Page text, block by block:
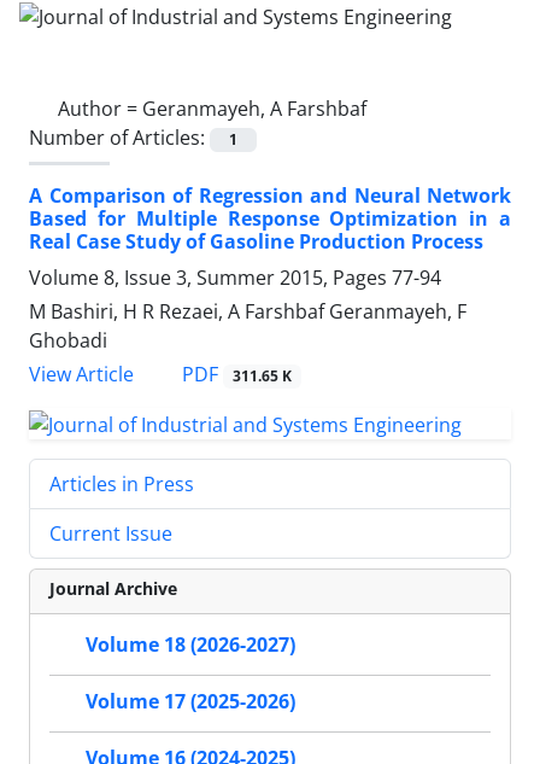
Author = Geranmayeh, A Farshbaf
Number of Articles:
1
A Comparison of Regression and Neural Network
Based for Multiple Response Optimization in a
Real Case Study of Gasoline Production Process
Volume 8, Issue 3, Summer 2015, Pages 77-94
M Bashiri, H R Rezaei, A Farshbaf Geranmayeh, F
Ghobadi
View Article
PDF 311.65 K
Articles in Press
Current Issue
Journal Archive
Volume 18 (2026-2027)
Volume 17 (2025-2026)
Volume 16 (2024-2025)